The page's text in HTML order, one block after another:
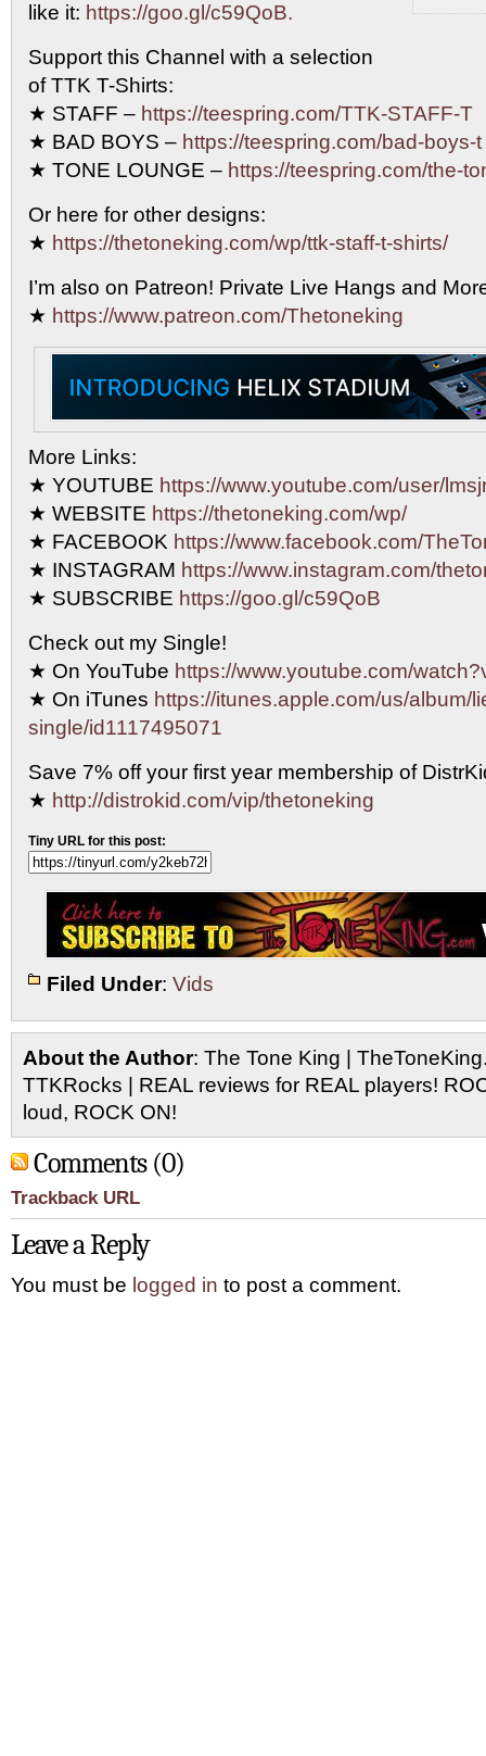
like it: https://goo.gl/c59QoB.
Support this Channel with a selection
of TTK T-Shirts:
★ STAFF – https://teespring.com/TTK-STAFF-T
★ BAD BOYS – https://teespring.com/bad-boys-t
★ TONE LOUNGE – https://teespring.com/the-
Or here for other designs:
★ https://thetoneking.com/wp/ttk-staff-t-shirts/
I’m also on Patreon! Private Live Hangs and
★ https://www.patreon.com/Thetoneking
More Links:
★ YOUTUBE https://www.youtube.com/user/
★ WEBSITE https://thetoneking.com/wp/
★ FACEBOOK https://www.facebook.com/
★ INSTAGRAM https://www.instagram.com/
★ SUBSCRIBE https://goo.gl/c59QoB
Check out my Single!
★ On YouTube https://www.youtube.com/
★ On iTunes https://itunes.apple.com/us/album/
single/id1117495071
Save 7% off your first year membership of
★ http://distrokid.com/vip/thetoneking
Tiny URL for this post:
Filed Under: Vids
About the Author: The Tone King |
TTKRocks | REAL reviews for REAL players!
loud, ROCK ON!
Comments (0)
Trackback URL
Leave a Reply
You must be logged in to post a comment.